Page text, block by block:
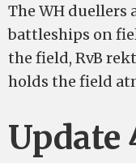
The WH duellers
battleships on
the field, RvB
holds the field
Update